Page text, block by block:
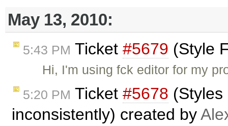
May 13, 2010:
5:43 PM Ticket #5679 (Style
Hi, I'm using fck editor for my
5:20 PM Ticket #5678
inconsistently) created by